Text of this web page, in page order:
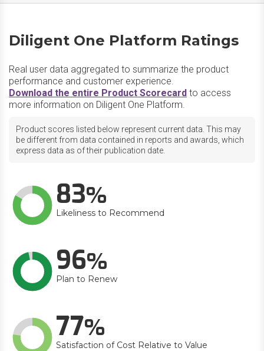
Diligent One Platform Ratings
Real user data aggregated to summarize the product
performance and customer experience.
Download the entire Product Scorecard to access
more information on Diligent One Platform.
Product scores listed below represent current data. This may
be different from data contained in reports and awards, which
express data as of their publication date.
83
Likeliness to Recommend
96
Plan to Renew
77
Satisfaction of Cost Relative to Value